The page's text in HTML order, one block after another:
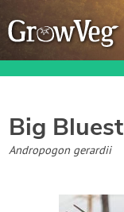
Garden Planner
Journal
Big
Andropogon gerardii